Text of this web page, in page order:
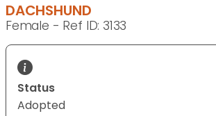
DACHSHUND
Female - Ref ID: 3133
Status
Adopted